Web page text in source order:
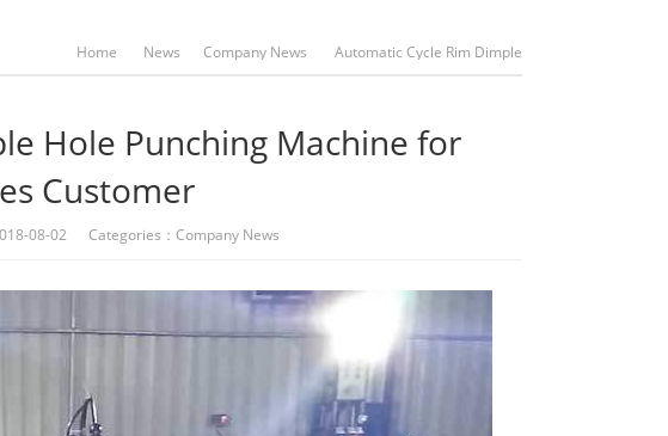
Home News Company News Automatic Cycle Rim Dimple
Hole Punching Machine for
Customer
08-02 Categories： Company News